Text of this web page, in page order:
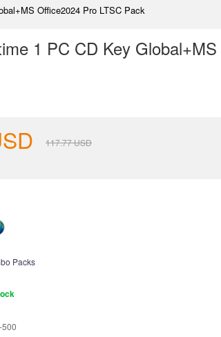
Office2024 Pro LTSC Pack
1 PC CD Key Global+MS
117.77USD
Packs
500